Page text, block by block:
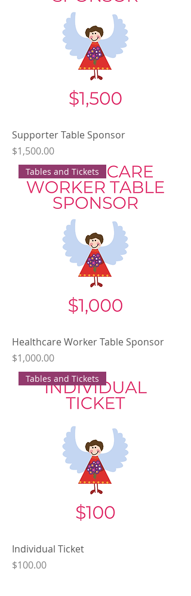
Supporter Table Sponsor
Price
$1,500.00
Tables and Tickets
Healthcare Worker Table Sponsor
Price
$1,000.00
Tables and Tickets
Individual Ticket
Price
$100.00